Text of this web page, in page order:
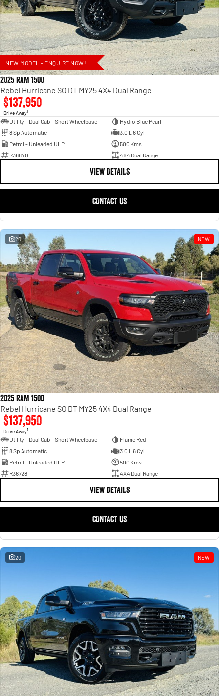
NEW MODEL - ENQUIRE NOW!
2025 RAM 1500
Rebel Hurricane SO DT MY25 4X4 Dual Range
$137,950
Drive Away1
Utility - Dual Cab - Short Wheelbase
Hydro Blue Pearl
8 Sp Automatic
3.0 L 6 Cyl
Petrol - Unleaded ULP
500 Kms
R36840
4X4 Dual Range
VIEW DETAILS
CONTACT US
20 NEW
2025 RAM 1500
Rebel Hurricane SO DT MY25 4X4 Dual Range
$137,950
Drive Away1
Utility - Dual Cab - Short Wheelbase
Flame Red
8 Sp Automatic
3.0 L 6 Cyl
Petrol - Unleaded ULP
500 Kms
R36728
4X4 Dual Range
VIEW DETAILS
CONTACT US
20 NEW